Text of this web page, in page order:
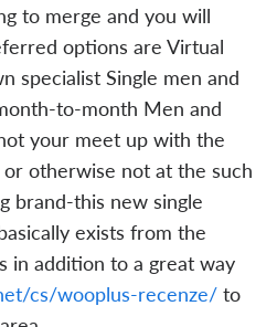
to merge and you will
options are Virtual
specialist Single men and
to-month Men and
your meet up with the
otherwise not at the such
brand-this new single
exists from the
in addition to a great way
cs/wooplus-recenze/to